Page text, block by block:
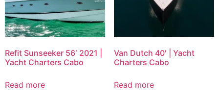
Refit Sunseeker 56′ 2021 |
Yacht Charters Cabo
Read more
Van Dutch 40′ | Yacht
Charters Cabo
Read more